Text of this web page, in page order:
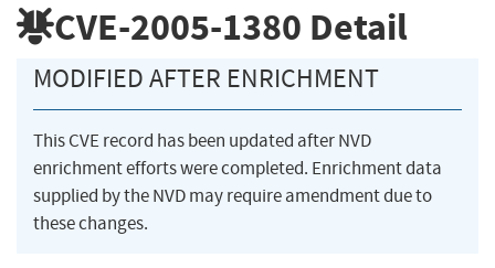
CVE-2005-1380 Detail
MODIFIED AFTER ENRICHMENT
This CVE record has been updated after NVD
enrichment efforts were completed. Enrichment data
supplied by the NVD may require amendment due to
these changes.